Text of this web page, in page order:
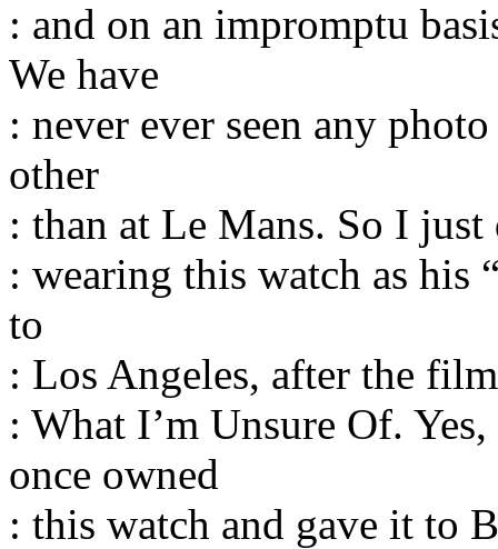
: and on an impromptu
We have
: never ever seen any
other
: than at Le Mans. So I
: wearing this watch as his
to
: Los Angeles, after the
: What I’m Unsure Of.
once owned
: this watch and gave it to